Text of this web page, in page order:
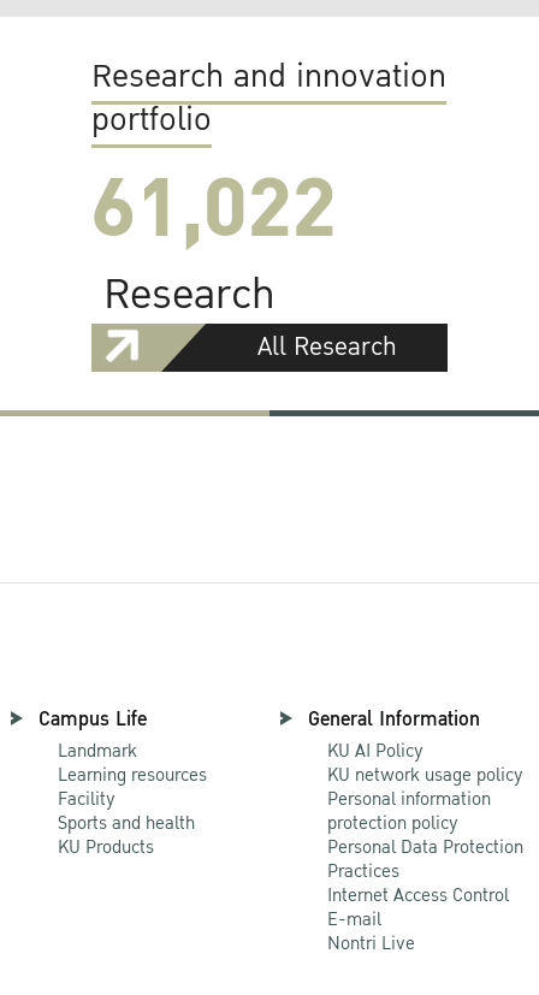
Research and innovation
portfolio
61,022
Research
All Research
Campus Life
Landmark
Learning resources
Facility
Sports and health
KU Products
General Information
KU AI Policy
KU network usage policy
Personal information
protection policy
Personal Data Protection
Practices
Internet Access Control
E-mail
Nontri Live